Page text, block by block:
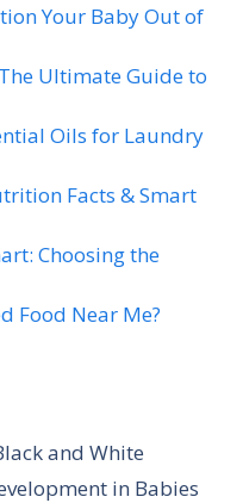
Your Baby Out of
Ultimate Guide to
Oils for Laundry
Facts & Smart
Choosing the
Food Near Me?
and White
in Babies